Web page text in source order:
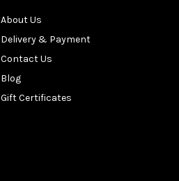
About Us
Delivery & Payment
Contact Us
Blog
Gift Certificates